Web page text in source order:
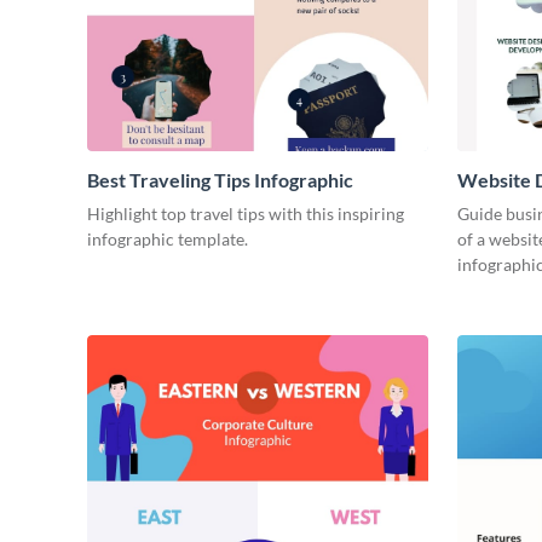
Best Traveling Tips Infographic
Highlight top travel tips with this inspiring
infographic template.
Website
Guide
of a